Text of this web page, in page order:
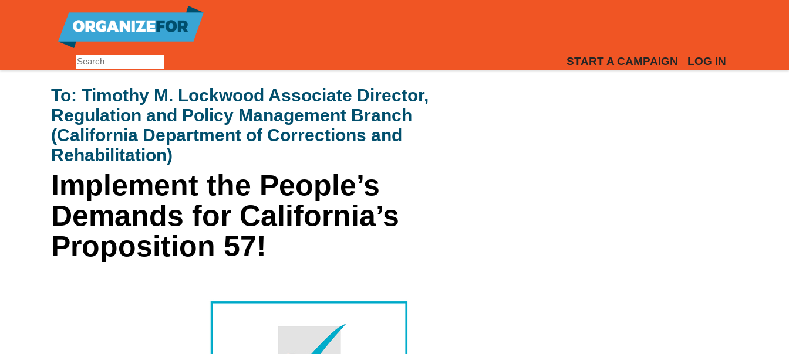
START A CAMPAIGN LOG IN
To: Timothy M. Lockwood Associate Director,
Regulation and Policy Management Branch
(California Department of Corrections and
Rehabilitation)
Implement the People’s
Demands for California’s
Proposition 57!